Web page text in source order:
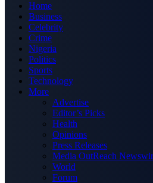
Home
Business
Celebrity
Crime
Nigeria
Politics
Sports
Technology
More
Advertise
Editor’s Picks
Health
Opinions
Press Releases
Media OutReach
World
Forum